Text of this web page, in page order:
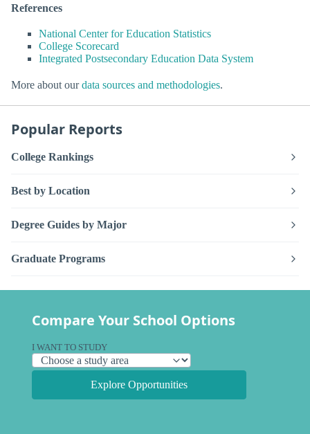
References
National Center for Education Statistics
College Scorecard
Integrated Postsecondary Education Data System
More about ourdata sources and methodologies.
Popular Reports
College Rankings
Best by Location
Degree Guides by Major
Graduate Programs
Compare Your School Options
I WANT TO STUDY
Explore Opportunities